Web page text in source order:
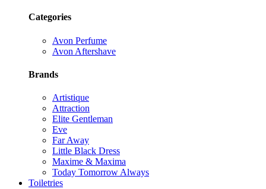
Categories
Avon Perfume
Avon Aftershave
Brands
Artistique
Attraction
Elite Gentleman
Eve
Far Away
Little Black Dress
Maxime & Maxima
Today Tomorrow Always
Toiletries